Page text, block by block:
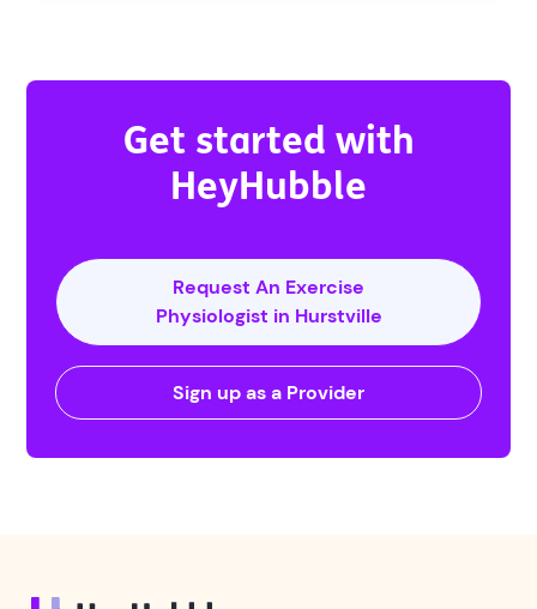
Get started with
HeyHubble
Request An Exercise
Physiologist in Hurstville
Sign up as a Provider